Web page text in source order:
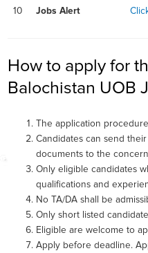
10 Jobs Alert
How to apply for
Balochistan UOB
The application
Candidates can send
documents to the
Only eligible candidates
qualifications and
No TA/DA shall be
Only short listed
Eligible are welcome to
Apply before deadline.